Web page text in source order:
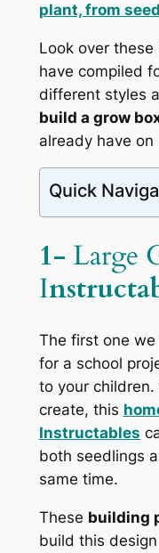
plant, from
Look over these
have compiled
different styles
build a grow
already have on
Quick
1- Large
I
The first one
for a school
to your
create, this
Instructables
both seedlings
same time.
These building
build this